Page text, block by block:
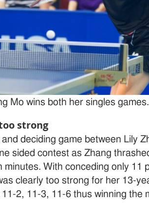
Mo wins both her singles
strong
deciding game between Lily
sided contest as Zhang
minutes. With conceding only 11
clearly too strong for her 13-
11-2, 11-3, 11-6 thus winning the